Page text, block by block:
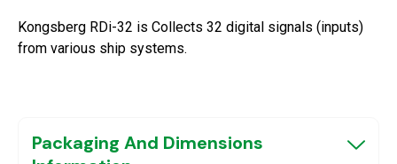
Kongsberg RDi-32 is Collects 32 digital signals (inputs)
from various ship systems.
Packaging And Dimensions